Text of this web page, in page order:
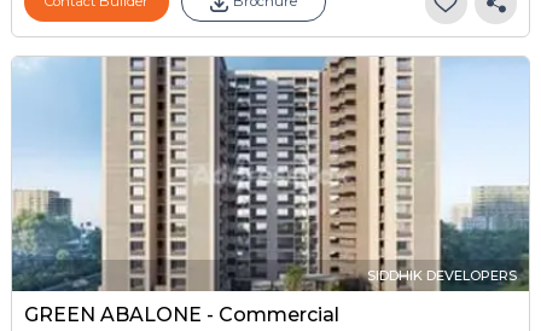
SIDDHIK DEVELOPERS
GREEN ABALONE - Commercial